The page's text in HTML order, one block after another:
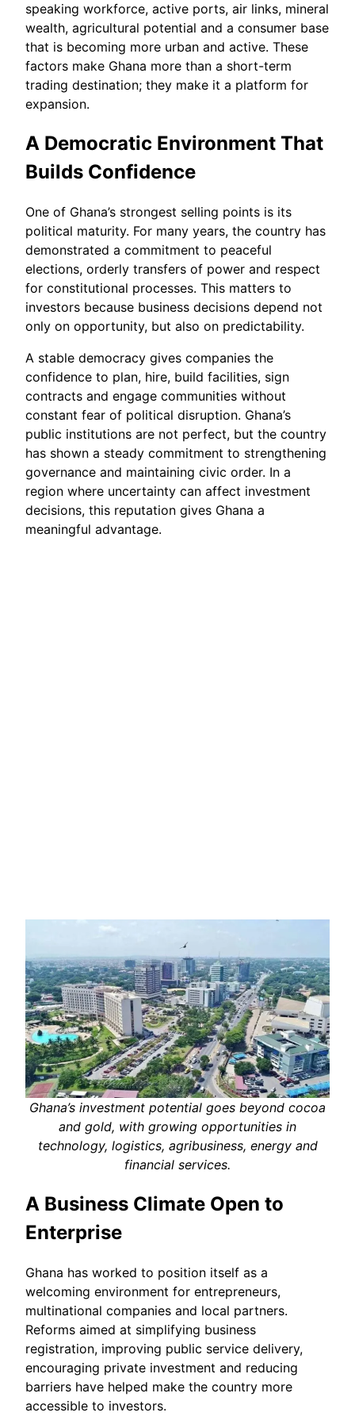
speaking workforce, active ports, air links, mineral
wealth, agricultural potential and a consumer base
that is becoming more urban and active. These
factors make Ghana more than a short-term
trading destination; they make it a platform for
expansion.
A Democratic Environment That
Builds Confidence
One of Ghana’s strongest selling points is its
political maturity. For many years, the country has
demonstrated a commitment to peaceful
elections, orderly transfers of power and respect
for constitutional processes. This matters to
investors because business decisions depend not
only on opportunity, but also on predictability.
A stable democracy gives companies the
confidence to plan, hire, build facilities, sign
contracts and engage communities without
constant fear of political disruption. Ghana’s
public institutions are not perfect, but the country
has shown a steady commitment to strengthening
governance and maintaining civic order. In a
region where uncertainty can affect investment
decisions, this reputation gives Ghana a
meaningful advantage.
Ghana’s investment potential goes beyond cocoa
and gold, with growing opportunities in
technology, logistics, agribusiness, energy and
financial services.
A Business Climate Open to
Enterprise
Ghana has worked to position itself as a
welcoming environment for entrepreneurs,
multinational companies and local partners.
Reforms aimed at simplifying business
registration, improving public service delivery,
encouraging private investment and reducing
barriers have helped make the country more
accessible to investors.